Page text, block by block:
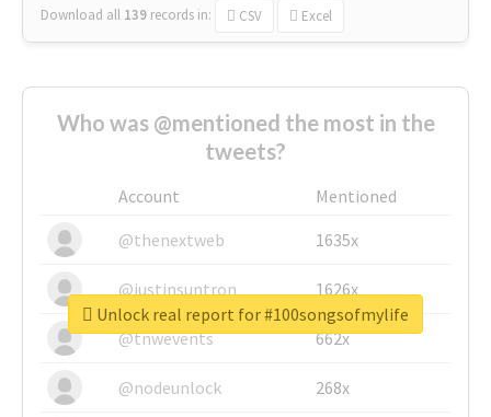
Download all 139 records in: CSV Excel
Who was @mentioned the most in the
tweets?
Account
Mentioned
@thenextweb
1635x
@justinsuntron 1626x
@tnwevents 662x
@nodeunlock 268x
Unlock real report for #100songsofmylife